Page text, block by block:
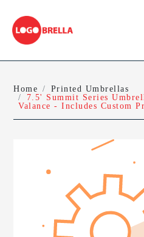
Home
Printed Umbrellas
7.5' Summit Series
Valance - Includes Custom